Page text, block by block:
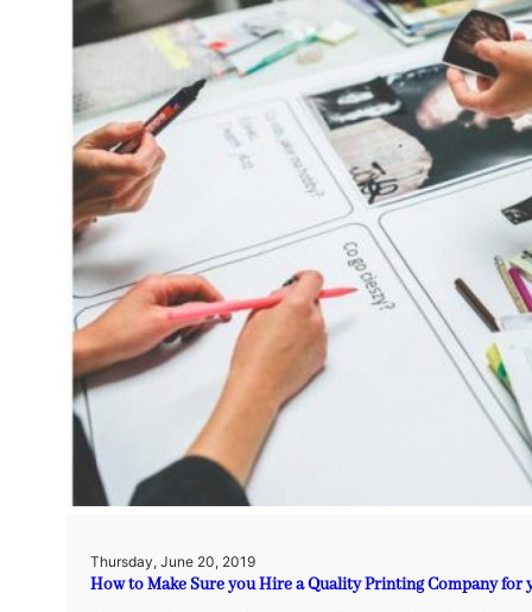
Thursday, June 20, 2019
How to Make Sure you Hire a Quality Printing Company for